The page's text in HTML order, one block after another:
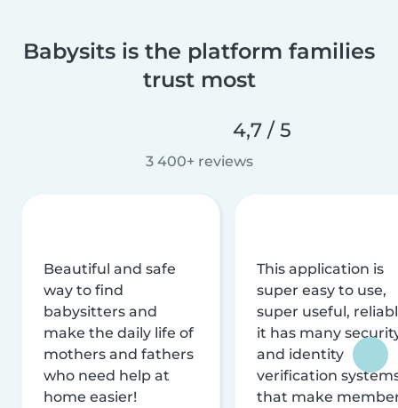
Babysits is the platform families
trust most
4,7 / 5
3 400+ reviews
Beautiful and safe
way to find
babysitters and
make the daily life of
mothers and fathers
who need help at
home easier!
This application is
super easy to use,
super useful,
it has many
and identity
verification
that make